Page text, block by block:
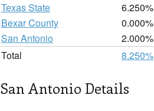
Texas State
6.250%
Bexar County
0.000%
San Antonio
2.000%
Total
8.250%
San Antonio Details